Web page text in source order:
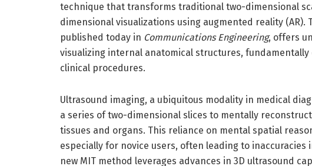
technique that transforms traditional two-dimensional
dimensional visualizations using augmented reality
published today in Communications Engineering, offers
visualizing internal anatomical structures,
clinical procedures.
Ultrasound imaging, a ubiquitous modality in medical
a series of two-dimensional slices to mentally
tissues and organs. This reliance on mental spatial
especially for novice users, often leading to inaccuracies
new MIT method leverages advances in 3D ultrasound